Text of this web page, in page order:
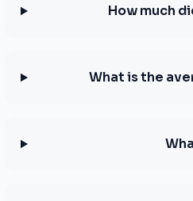
How much
What is the